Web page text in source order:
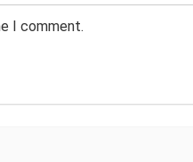
I comment.